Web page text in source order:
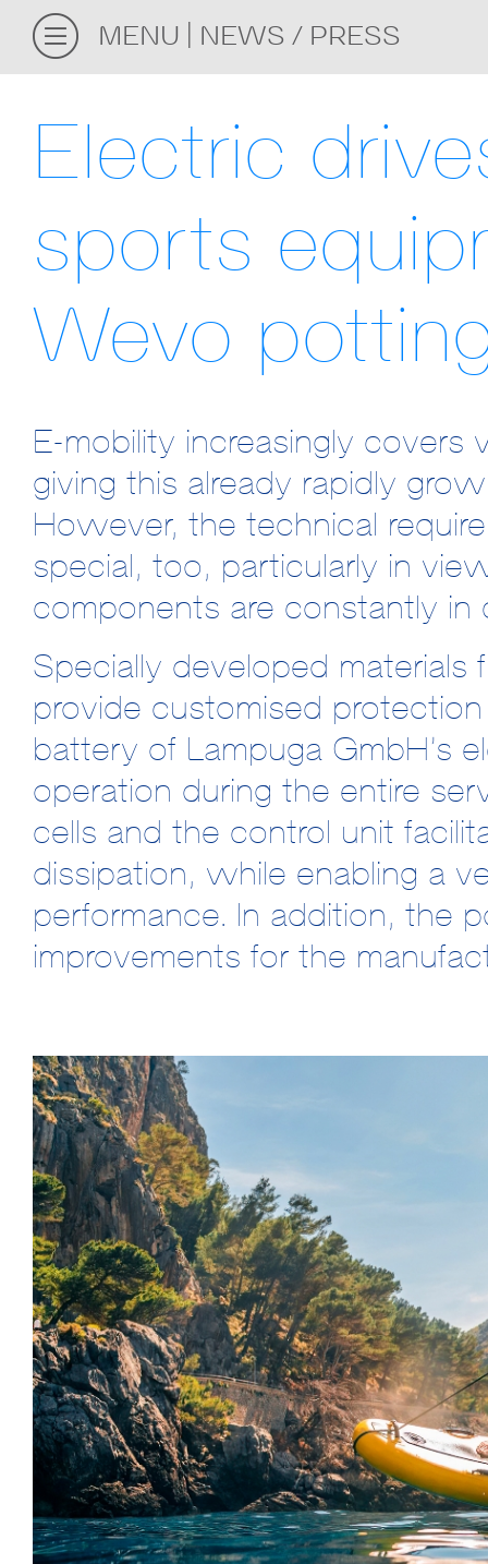
MENU NEWS / PRESS
Electric
sports
Wevo
E-mobility increasingly
giving this already rapidly
However, the technical
special, too, particularly in
components are constantly
Specially developed materials
provide customised
battery of Lampuga GmbH’s
operation during the entire
cells and the control unit
dissipation, while enabling a
performance. In addition, the
improvements for the